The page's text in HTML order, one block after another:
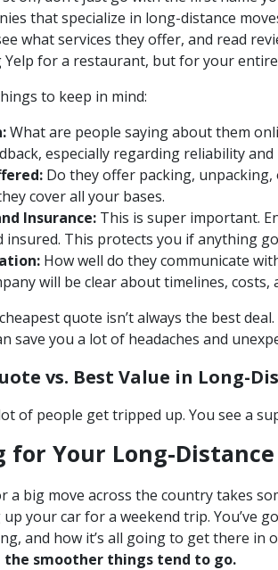
that specialize in long-distance
what services they offer, and read
Yelp for a restaurant, but for your entire
to keep in mind:
What are people saying about them
especially regarding reliability
Do they offer packing,
cover all your bases.
Insurance: This is super important.
insured. This protects you if anything
How well do they communicate
will be clear about timelines, costs,
quote isn’t always the best
save you a lot of headaches and
vs. Best Value in Long-
of people get tripped up. You see a
for Your Long-
a big move across the country takes
your car for a weekend trip. You’ve
and how it’s all going to get there in
smoother things tend to go.